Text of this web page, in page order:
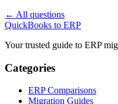
← All questions
QuickBooks to ERP
Your trusted guide to ERP
Categories
ERP Comparisons
Migration Guides